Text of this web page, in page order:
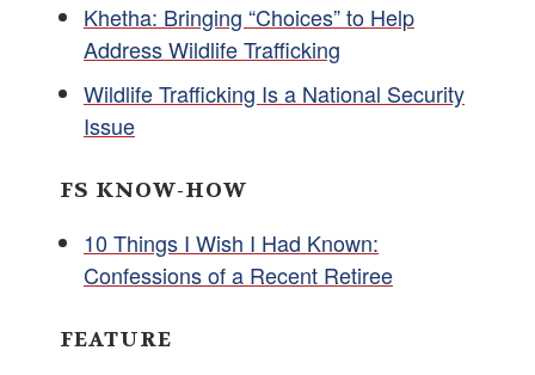
Khetha: Bringing “Choices” to Help
Address Wildlife Trafficking
Wildlife Trafficking Is a National Security
Issue
FS KNOW-HOW
10 Things I Wish I Had Known:
Confessions of a Recent Retiree
FEATURE